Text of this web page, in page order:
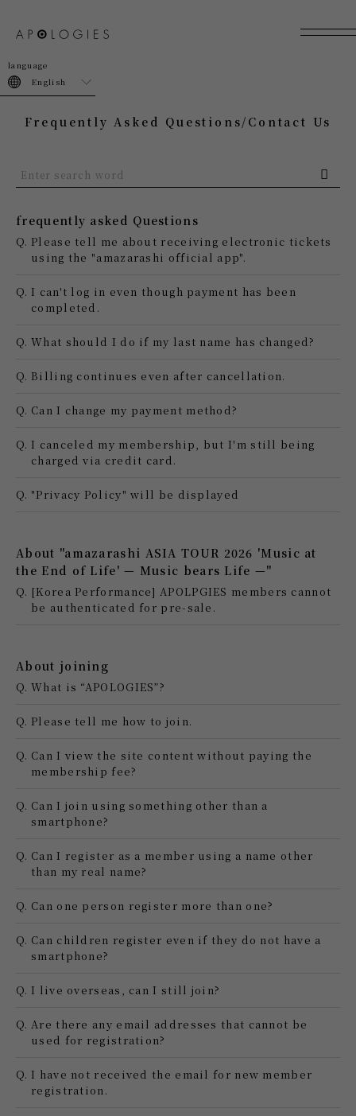
English
Frequently Asked Questions/Contact Us
frequently asked Questions
Q. Please tell me about receiving electronic tickets
using the "amazarashi official app".
Q. I can't log in even though payment has been
completed.
Q. What should I do if my last name has changed?
Q. Billing continues even after cancellation.
Q. Can I change my payment method?
Q. I canceled my membership, but I'm still being
charged via credit card.
Q. "Privacy Policy" will be displayed
About "amazarashi ASIA TOUR 2026 'Music at
the End of Life' — Music bears Life —"
Q. [Korea Performance] APOLPGIES members cannot
be authenticated for pre-sale.
About joining
Q. What is “APOLOGIES”?
Q. Please tell me how to join.
Q. Can I view the site content without paying the
membership fee?
Q. Can I join using something other than a
smartphone?
Q. Can I register as a member using a name other
than my real name?
Q. Can one person register more than one?
Q. Can children register even if they do not have a
smartphone?
Q. I live overseas, can I still join?
Q. Are there any email addresses that cannot be
used for registration?
Q. I have not received the email for new member
registration.